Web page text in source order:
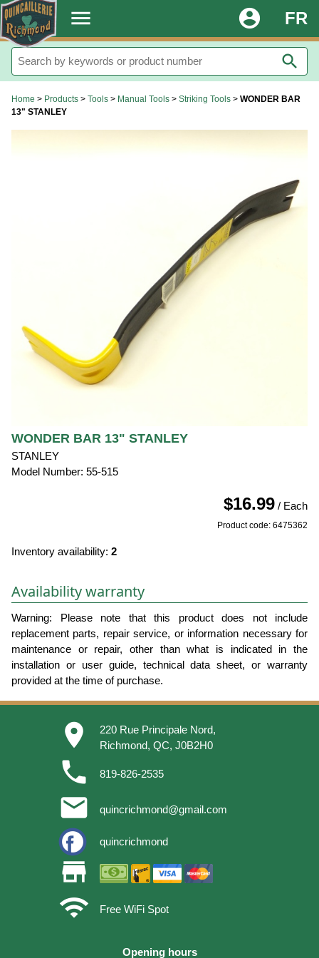
. menu FR
account_circle
search
Home > Products > Tools > Manual Tools > Striking Tools > WONDER BAR
13" STANLEY
WONDER BAR 13" STANLEY
STANLEY
Model Number: 55-515
$16.99 / Each
Product code: 6475362
Inventory availability: 2
Availability warranty
Warning: Please note that this product does not include
replacement parts, repair service, or information necessary for
maintenance or repair, other than what is indicated in the
installation or user guide, technical data sheet, or warranty
provided at the time of purchase.
place
220 Rue Principale Nord,
Richmond, QC, J0B2H0
phone 819-826-2535
email quincrichmond@gmail.com
quincrichmond
store
wifi
Free WiFi Spot
Opening hours